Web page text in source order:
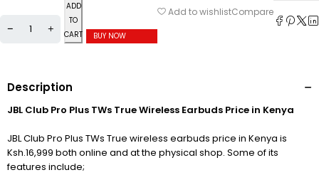
ADD
TO
CART
BUY NOW
Add to wishlistCompare
Description
JBL Club Pro Plus TWs True Wireless Earbuds Price in Kenya
JBL Club Pro Plus TWs True wireless earbuds price in Kenya is
Ksh.16,999 both online and at the physical shop. Some of its
features include;